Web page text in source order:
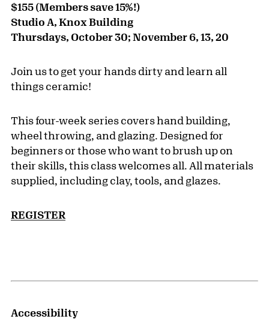
$155 (Members save 15%!)
Studio A, Knox Building
Thursdays, October 30; November 6, 13, 20
Join us to get your hands dirty and learn all
things ceramic!
This four-week series covers hand building,
wheel throwing, and glazing. Designed for
beginners or those who want to brush up on
their skills, this class welcomes all. All materials
supplied, including clay, tools, and glazes.
REGISTER
Accessibility